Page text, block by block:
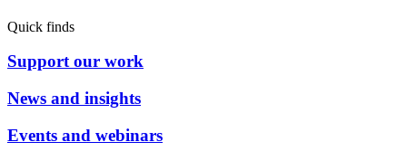
Quick finds
Support our work
News and insights
Events and webinars